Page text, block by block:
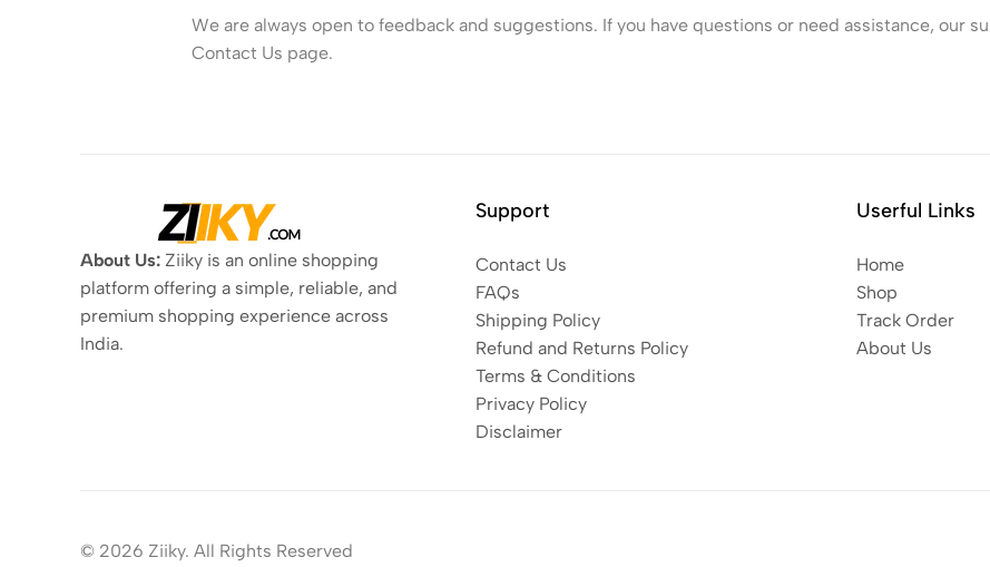
We are always open to feedback and suggestions. If you have questions or need assistance, our
Contact Us page.
About Us: Ziiky is an online shopping
platform offering a simple, reliable, and
premium shopping experience across
India.
Support
Contact Us
FAQs
Shipping Policy
Refund and Returns Policy
Terms & Conditions
Privacy Policy
Disclaimer
Userful Links
Home
Shop
Track Order
About Us
© 2026 Ziiky. All Rights Reserved